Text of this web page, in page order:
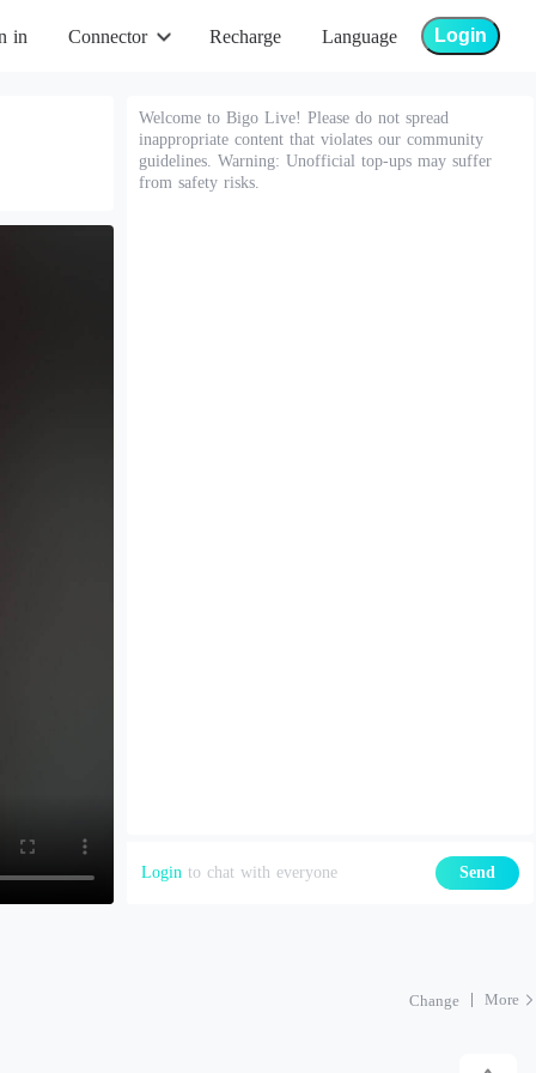
in Connector Recharge Language Login
Welcome to Bigo Live! Please do not spread
inappropriate content that violates our community
guidelines. Warning: Unofficial top-ups may suffer
from safety risks.
Login to chat with everyone Send
Change More